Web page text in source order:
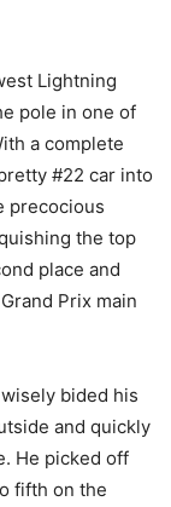
Lightning
pole in one of
a complete
#22 car into
precocious
the top
place and
Prix main
bided his
and quickly
He picked off
fifth on the